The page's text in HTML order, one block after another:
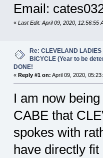
Email:
« Last Edit: April 09, 2020, 12:56:55
Re: CLEVELAND
BICYCLE (Year to be
DONE!
« Reply #1 on: April 09, 2020,
I am now
CABE that
spokes with
have directly